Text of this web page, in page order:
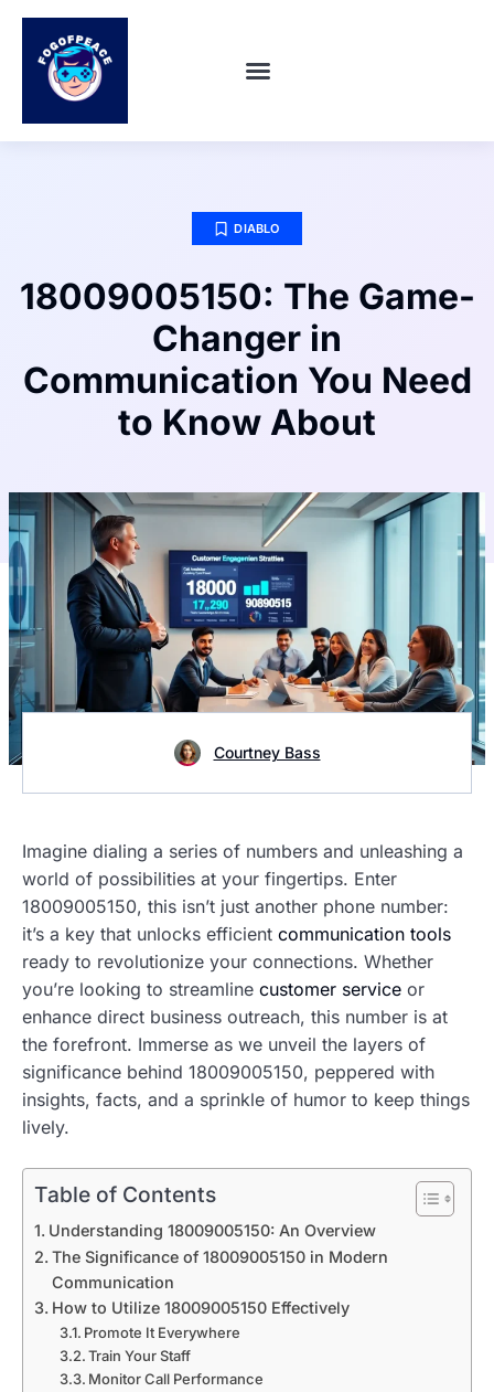
DIABLO
18009005150: The Game-
Changer in
Communication You Need
to Know About
Courtney Bass
Imagine dialing a series of numbers and unleashing a
world of possibilities at your fingertips. Enter
18009005150, this isn’t just another phone number:
it’s a key that unlocks efficient communication tools
ready to revolutionize your connections. Whether
you’re looking to streamline customer service or
enhance direct business outreach, this number is at
the forefront. Immerse as we unveil the layers of
significance behind 18009005150, peppered with
insights, facts, and a sprinkle of humor to keep things
lively.
Table of Contents
Understanding 18009005150: An Overview
The Significance of 18009005150 in Modern
Communication
How to Utilize 18009005150 Effectively
Promote It Everywhere
Train Your Staff
Monitor Call Performance